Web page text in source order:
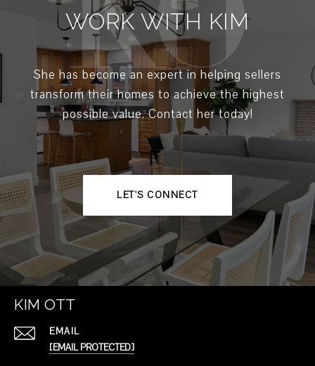
WORK WITH KIM
She has become an expert in helping sellers
transform their homes to achieve the highest
possible value. Contact her today!
LET'S CONNECT
KIM OTT
EMAIL
[EMAIL PROTECTED]